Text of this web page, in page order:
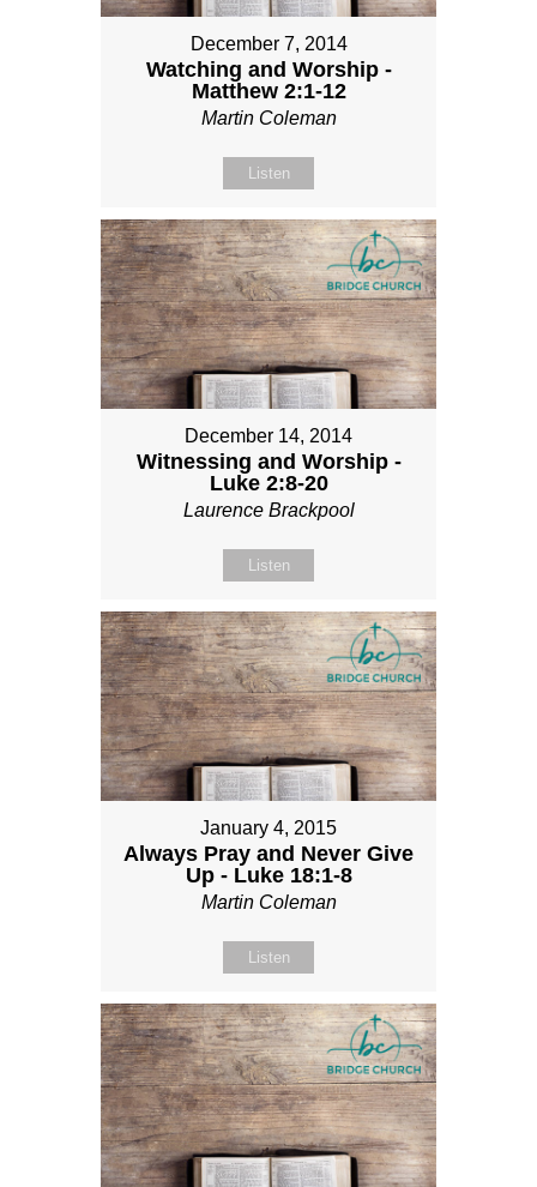
December 7, 2014
Watching and Worship -
Matthew 2:1-12
Martin Coleman
Listen
December 14, 2014
Witnessing and Worship -
Luke 2:8-20
Laurence Brackpool
Listen
January 4, 2015
Always Pray and Never Give
Up - Luke 18:1-8
Martin Coleman
Listen